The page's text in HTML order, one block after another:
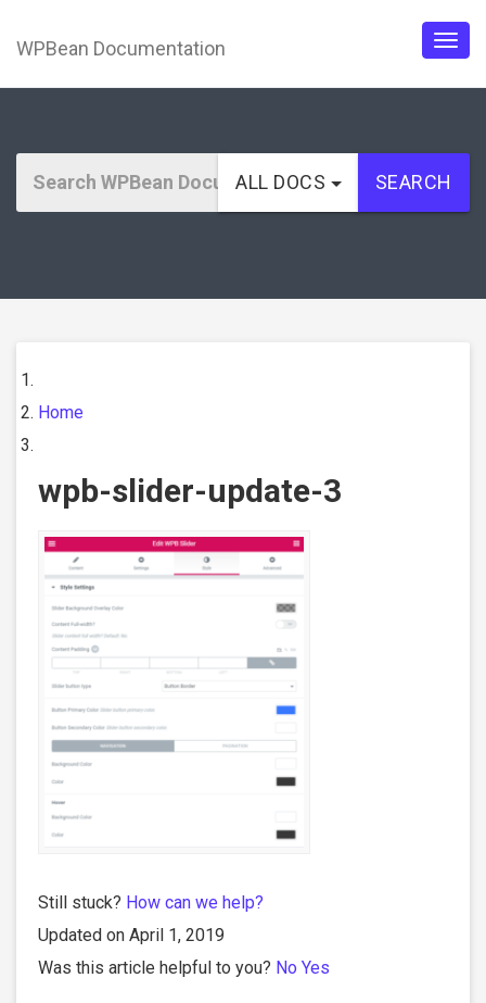
WPBean Documentation
ALL DOCS SEARCH
Home
wpb-slider-update-3
Still stuck? How can we help?
Updated on April 1, 2019
Was this article helpful to you? No Yes